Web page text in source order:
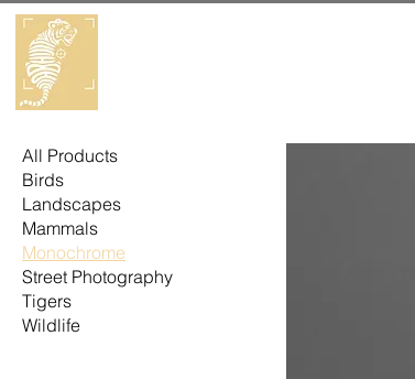
All Products
Birds
Landscapes
Mammals
Monochrome
Street Photography
Tigers
Wildlife